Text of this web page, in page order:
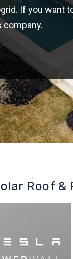
If you want
Roof